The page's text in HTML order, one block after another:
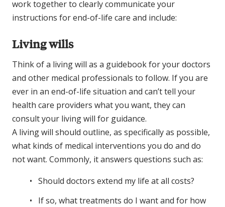
work together to clearly communicate your
instructions for end-of-life care and include:
Living wills
Think of a living will as a guidebook for your doctors
and other medical professionals to follow. If you are
ever in an end-of-life situation and can’t tell your
health care providers what you want, they can
consult your living will for guidance.
A living will should outline, as specifically as possible,
what kinds of medical interventions you do and do
not want. Commonly, it answers questions such as:
Should doctors extend my life at all costs?
If so, what treatments do I want and for how